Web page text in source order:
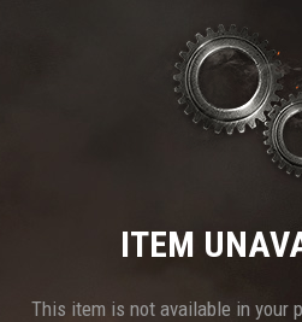
ITEM
This item is not available in your